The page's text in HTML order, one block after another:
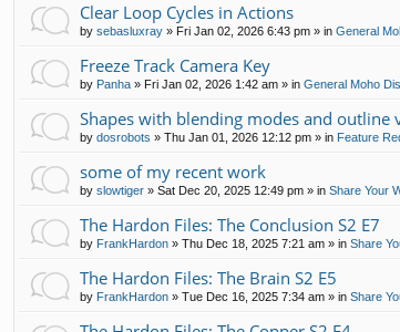
Clear Loop Cycles in Actions
by sebasluxray » Fri Jan 02, 2026 6:43 pm » in General
Freeze Track Camera Key
by Panha » Fri Jan 02, 2026 1:42 am » in General Moho
Shapes with blending modes and outline
by dosrobots » Thu Jan 01, 2026 12:12 pm » in Feature
some of my recent work
by slowtiger » Sat Dec 20, 2025 12:49 pm » in Share Your
The Hardon Files: The Conclusion S2 E7
by FrankHardon » Thu Dec 18, 2025 7:21 am » in Share
The Hardon Files: The Brain S2 E5
by FrankHardon » Tue Dec 16, 2025 7:34 am » in Share